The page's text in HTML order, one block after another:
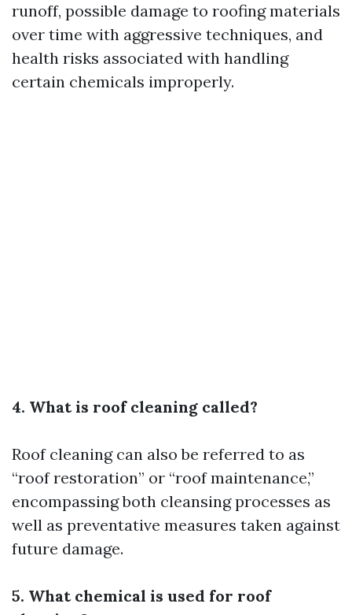
runoff, possible damage to roofing materials
over time with aggressive techniques, and
health risks associated with handling
certain chemicals improperly.
4. What is roof cleaning called?
Roof cleaning can also be referred to as
“roof restoration” or “roof maintenance,”
encompassing both cleansing processes as
well as preventative measures taken against
future damage.
5. What chemical is used for roof